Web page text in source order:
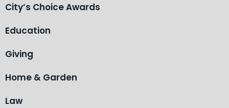
City’s Choice Awards
Education
Giving
Home & Garden
Law